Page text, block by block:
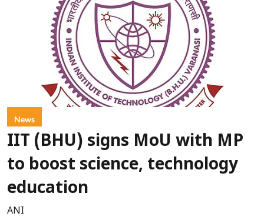
News
IIT (BHU) signs MoU with MP
to boost science, technology
education
ANI